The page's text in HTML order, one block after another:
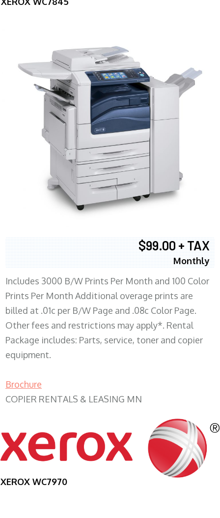
$99.00 + TAX
Monthly
Includes 3000 B/W Prints Per Month and 100 Color
Prints Per Month Additional overage prints are
billed at .01c per B/W Page and .08c Color Page.
Other fees and restrictions may apply*. Rental
Package includes: Parts, service, toner and copier
equipment.
Brochure
COPIER RENTALS & LEASING MN
XEROX WC7970